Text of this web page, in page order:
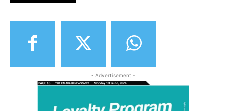
- Advertisement -